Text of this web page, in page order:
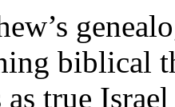
biblical
as true